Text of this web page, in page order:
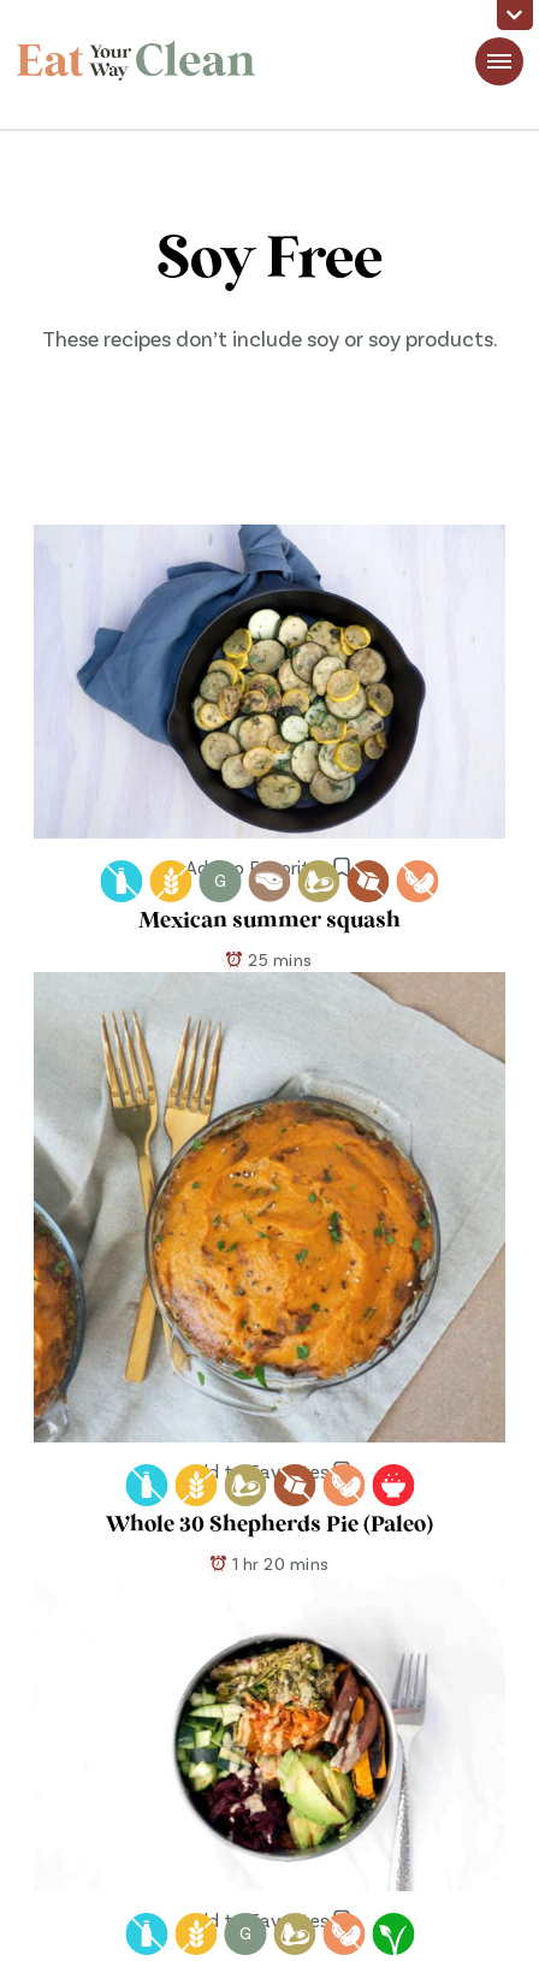
Eat Your Way Clean
Soy Free
These recipes don’t include soy or soy products.
Add to Favorites
G
Mexican summer squash
25 mins
Add to Favorites
Whole 30 Shepherds Pie (Paleo)
1 hr 20 mins
Add to Favorites
G